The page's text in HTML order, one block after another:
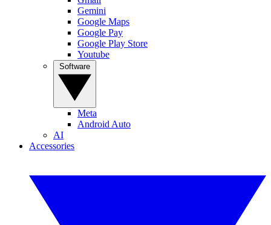
Gemini
Google Maps
Google Pay
Google Play Store
Youtube
Meta
Android Auto
AI
Accessories